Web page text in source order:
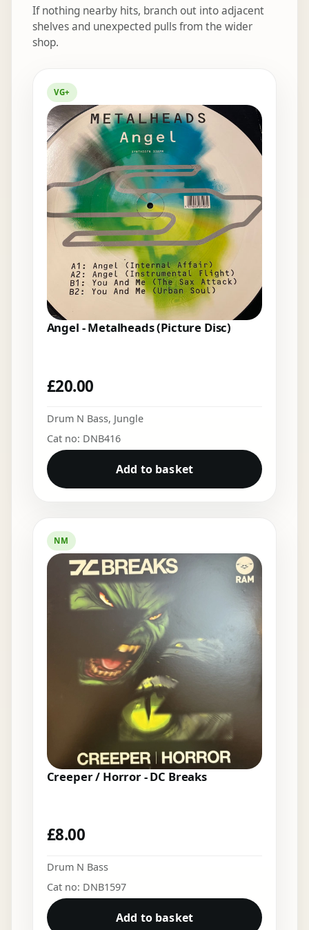
If nothing nearby hits, branch out into adjacent
shelves and unexpected pulls from the wider
shop.
VG+
Angel - Metalheads (Picture Disc)
£20.00
Drum N Bass, Jungle
Cat no: DNB416
Add to basket
NM
Creeper / Horror - DC Breaks
£8.00
Drum N Bass
Cat no: DNB1597
Add to basket